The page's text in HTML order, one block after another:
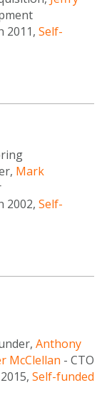
2011, Self-
Mark
2002, Self-
Anthony
McClellan - CTO
Self-funded